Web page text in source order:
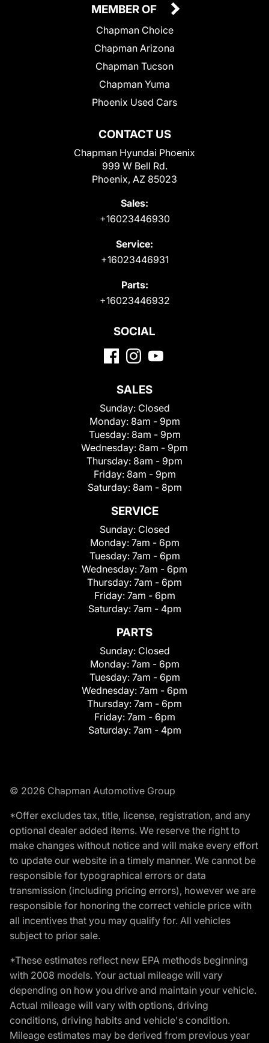
CONTACT US
Chapman Hyundai Phoenix
999 W Bell Rd.
Phoenix, AZ 85023
Sales:
+16023446930
Service:
+16023446931
Parts:
+16023446932
MEMBER OF
Chapman Choice
Chapman Arizona
Chapman Tucson
Chapman Yuma
Phoenix Used Cars
SOCIAL
SALES
Sunday: Closed
Monday: 8am - 9pm
Tuesday: 8am - 9pm
Wednesday: 8am - 9pm
Thursday: 8am - 9pm
Friday: 8am - 9pm
Saturday: 8am - 8pm
SERVICE
Sunday: Closed
Monday: 7am - 6pm
Tuesday: 7am - 6pm
Wednesday: 7am - 6pm
Thursday: 7am - 6pm
Friday: 7am - 6pm
Saturday: 7am - 4pm
PARTS
Sunday: Closed
Monday: 7am - 6pm
Tuesday: 7am - 6pm
Wednesday: 7am - 6pm
Thursday: 7am - 6pm
Friday: 7am - 6pm
Saturday: 7am - 4pm
© 2026 Chapman Automotive Group
*Offer excludes tax, title, license, registration, and any
optional dealer added items. We reserve the right to
make changes without notice and will make every effort
to update our website in a timely manner. We cannot be
responsible for typographical errors or data
transmission (including pricing errors), however we are
responsible for honoring the correct vehicle price with
all incentives that you may qualify for. All vehicles
subject to prior sale.
*These estimates reflect new EPA methods beginning
with 2008 models. Your actual mileage will vary
depending on how you drive and maintain your vehicle.
Actual mileage will vary with options, driving
conditions, driving habits and vehicle's condition.
Mileage estimates may be derived from previous year